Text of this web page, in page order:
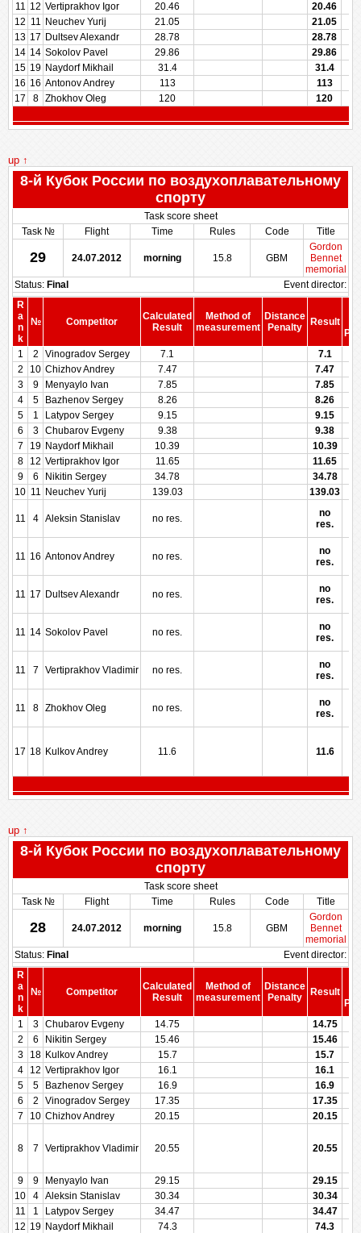
11 12 Vertiprakhov Igor 20.46
20.46
12 11 Neuchev Yurij 21.05
21.05
13 17 Dultsev Alexandr 28.78
28.78
14 14 Sokolov Pavel 29.86
29.86
15 19 Naydorf Mikhail 31.4
31.4
16 16 Antonov Andrey 113
113
17
8 Zhokhov Oleg 120 120
up ↑
8-й Кубок России по воздухоплавательному
спорту
Task score sheet
Task №
Flight Time Rules Code Title
29 24.07.2012 morning 15.8 GBM
Gordon
Bennet
memorial
Status: Final
Event director:
R
a
n
k
№ Competitor
Calculated
Result
Method of
measurement
Distance
Penalty
Result
1
2 Vinogradov Sergey 7.1
7.1
2
10 Chizhov Andrey 7.47
7.47
3
9 Menyaylo Ivan 7.85
7.85
4
5 Bazhenov Sergey 8.26
8.26
5
1 Latypov Sergey 9.15
9.15
6
3 Chubarov Evgeny 9.38
9.38
7
19 Naydorf Mikhail 10.39
10.39
8
12 Vertiprakhov Igor 11.65
11.65
9
6 Nikitin Sergey 34.78
34.78
10 11 Neuchev Yurij 139.03 139.03
11 4 Aleksin Stanislav no res.
no
res.
11 16 Antonov Andrey no res.
no
res.
11 17 Dultsev Alexandr no res.
no
res.
11 14 Sokolov Pavel no res.
no
res.
11 7 Vertiprakhov Vladimir no res.
no
res.
11 8 Zhokhov Oleg no res.
no
res.
17 18 Kulkov Andrey 11.6 11.6
up ↑
8-й Кубок России по воздухоплавательному
спорту
Task score sheet
Task №
Flight Time Rules Code Title
28 24.07.2012 morning 15.8 GBM
Gordon
Bennet
memorial
Status: Final
Event director:
R
a
n
k
№ Competitor
Calculated
Result
Method of
measurement
Distance
Penalty
Result
1
3 Chubarov Evgeny 14.75
14.75
2
6 Nikitin Sergey 15.46
15.46
3
18 Kulkov Andrey 15.7
15.7
4
12 Vertiprakhov Igor 16.1
16.1
5
5 Bazhenov Sergey 16.9
16.9
6
2 Vinogradov Sergey 17.35
17.35
7
10 Chizhov Andrey 20.15 20.15
8 7 Vertiprakhov Vladimir 20.55 20.55
9 9 Menyaylo Ivan 29.15
29.15
10
4 Aleksin Stanislav 30.34
30.34
11
1 Latypov Sergey 34.47
34.47
12 19 Naydorf Mikhail 74.3
74.3